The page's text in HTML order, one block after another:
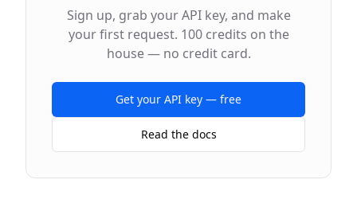
Sign up, grab your API key, and make
your first request. 100 credits on the
house — no credit card.
Get your API key — free
Read the docs